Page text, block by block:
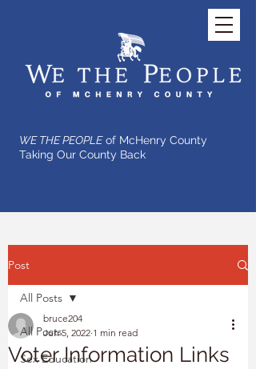
WE THE PEOPLEof McHenry County
Taking Our County Back
Post
All Posts
Sex Education
All Posts
Voter Information Links
bruce204
Jun 5, 2022 1 min read